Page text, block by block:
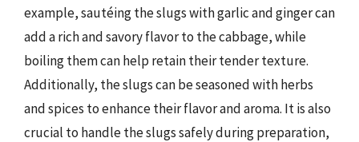
example, sautéing the slugs with garlic and ginger can
add a rich and savory flavor to the cabbage, while
boiling them can help retain their tender texture.
Additionally, the slugs can be seasoned with herbs
and spices to enhance their flavor and aroma. It is also
crucial to handle the slugs safely during preparation,